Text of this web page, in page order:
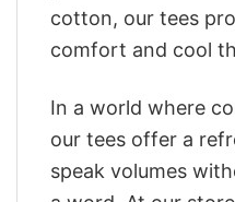
cotton, our tees
comfort and cool
In a world where
our tees offer a
speak volumes